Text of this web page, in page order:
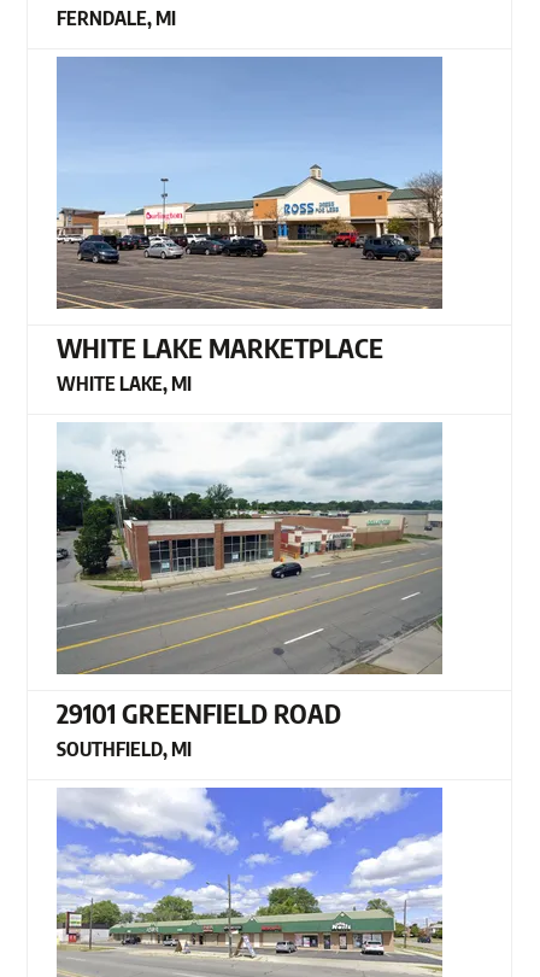
FERNDALE, MI
WHITE LAKE MARKETPLACE
WHITE LAKE, MI
29101 GREENFIELD ROAD
SOUTHFIELD, MI